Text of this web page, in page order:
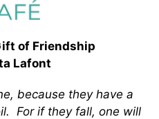
of Friendship
Lafont
because they have a
For if they fall, one will